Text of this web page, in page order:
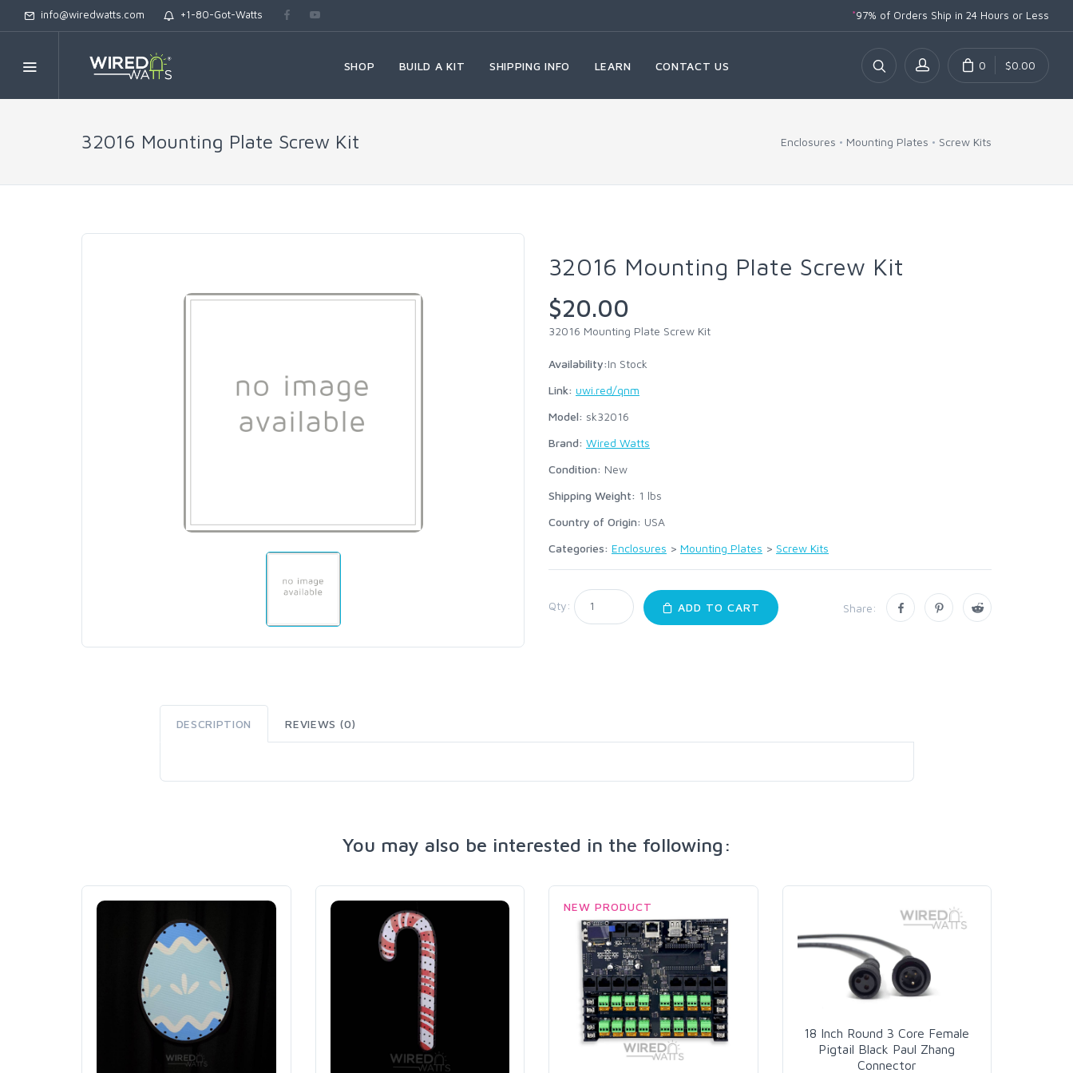
info@wiredwatts.com +1-80-Got-Watts *97% of Orders Ship in 24 Hours or Less
SHOP BUILD A KIT SHIPPING INFO LEARN CONTACT US 0 $0.00
32016 Mounting Plate Screw Kit Enclosures Mounting Plates Screw Kits
32016 Mounting Plate Screw Kit
$20.00
32016 Mounting Plate Screw Kit
Availability:In Stock
Link: uwi.red/qnm
Model: sk32016
Brand: Wired Watts
Condition: New
Shipping Weight: 1 lbs
Country of Origin: USA
Categories: Enclosures > Mounting Plates > Screw Kits
Qty: ADD TO CART Share:
DESCRIPTION REVIEWS (0)
You may also be interested in the following:
NEW PRODUCT
18 Inch Round 3 Core Female
Pigtail Black Paul Zhang
Connector